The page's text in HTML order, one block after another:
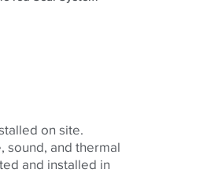
on site.
sound, and thermal
and installed in